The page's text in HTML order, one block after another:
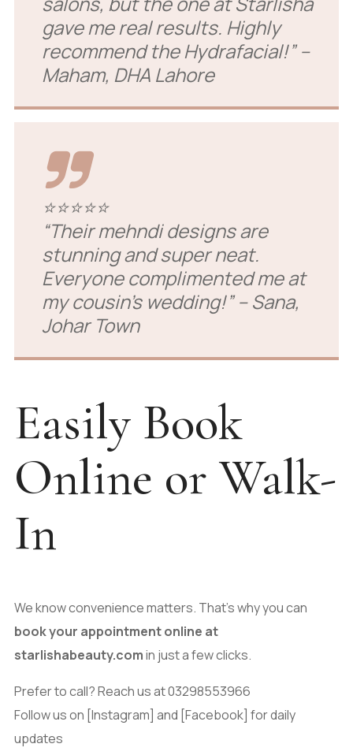
gave me real results. Highly
recommend the Hydrafacial!”–
Maham, DHA Lahore
⭐⭐⭐⭐⭐
“Their mehndi designs are
stunning and super neat.
Everyone complimented me at
my cousin’s wedding!”– Sana,
Johar Town
Easily Book
Online or Walk-
In
We know convenience matters. That’s why you can
book your appointment online at
starlishabeauty.comin just a few clicks.
Prefer to call? Reach us at 03298553966
Follow us on [Instagram] and [Facebook] for daily
updates